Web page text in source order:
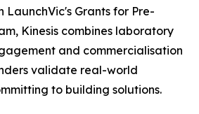
LaunchVic's Grants for Pre-
Kinesis combines laboratory
and commercialisation
validate real-world
to building solutions.